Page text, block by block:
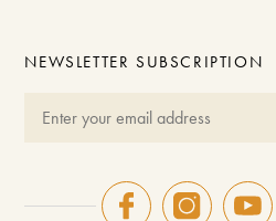
NEWSLETTER SUBSCRIPTION